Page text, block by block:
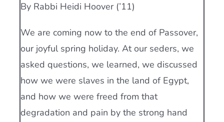
Donate
By Rabbi Heidi Hoover (’11)
We are coming now to the end of Passover,
our joyful spring holiday. At our seders, we
asked questions, we learned, we discussed
how we were slaves in the land of Egypt,
and how we were freed from that
degradation and pain by the strong hand